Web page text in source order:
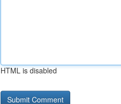
HTML is disabled